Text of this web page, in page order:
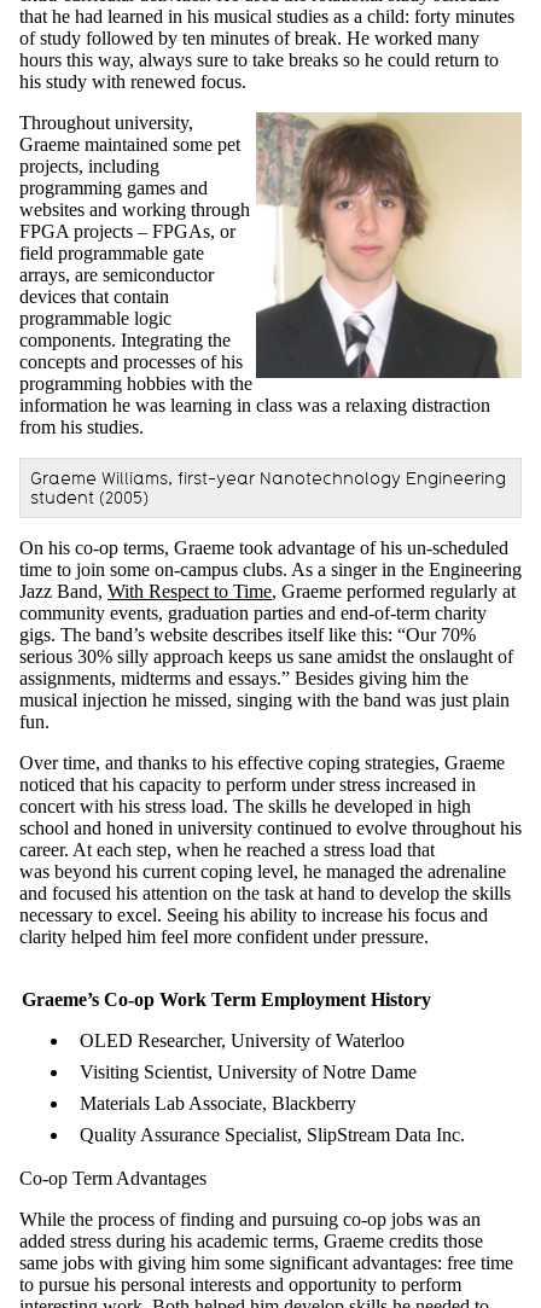
that he had learned in his musical studies as a child: forty minutes
of study followed by ten minutes of break. He worked many
hours this way, always sure to take breaks so he could return to
his study with renewed focus.
Throughout university,
Graeme maintained some pet
projects, including
programming games and
websites and working through
FPGA projects – FPGAs, or
field programmable gate
arrays, are semiconductor
devices that contain
programmable logic
components. Integrating the
concepts and processes of his
programming hobbies with the
information he was learning in class was a relaxing distraction
from his studies.
Graeme Williams, first-year Nanotechnology Engineering
student (2005)
On his co-op terms, Graeme took advantage of his un-scheduled
time to join some on-campus clubs. As a singer in the Engineering
Jazz Band, With Respect to Time, Graeme performed regularly at
community events, graduation parties and end-of-term charity
gigs. The band’s website describes itself like this: “Our 70%
serious 30% silly approach keeps us sane amidst the onslaught of
assignments, midterms and essays.” Besides giving him the
musical injection he missed, singing with the band was just plain
fun.
Over time, and thanks to his effective coping strategies, Graeme
noticed that his capacity to perform under stress increased in
concert with his stress load. The skills he developed in high
school and honed in university continued to evolve throughout his
career. At each step, when he reached a stress load that
was beyond his current coping level, he managed the adrenaline
and focused his attention on the task at hand to develop the skills
necessary to excel. Seeing his ability to increase his focus and
clarity helped him feel more confident under pressure.
Graeme’s Co-op Work Term Employment History
OLED Researcher, University of Waterloo
Visiting Scientist, University of Notre Dame
Materials Lab Associate, Blackberry
Quality Assurance Specialist, SlipStream Data Inc.
Co-op Term Advantages
While the process of finding and pursuing co-op jobs was an
added stress during his academic terms, Graeme credits those
same jobs with giving him some significant advantages: free time
to pursue his personal interests and opportunity to perform